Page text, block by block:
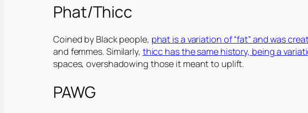
Phat/Thicc
Coined by Black people, phat is a variation of “fat” and was
and femmes. Similarly, thicc has the same history, being a
spaces, overshadowing those it meant to uplift.
PAWG